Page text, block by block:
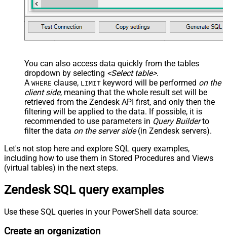
You can also access data quickly from the tables
dropdown by selecting <Select table>.
A WHERE clause, LIMIT keyword will be performed on the
client side, meaning that the whole result set will be
retrieved from the Zendesk API first, and only then the
filtering will be applied to the data. If possible, it is
recommended to use parameters in Query Builderto
filter the data on the server side(in Zendesk servers).
Let's not stop here and explore SQL query examples,
including how to use them in Stored Procedures and Views
(virtual tables) in the next steps.
Zendesk SQL query examples
Use these SQL queries in your PowerShell data source:
Create an organization